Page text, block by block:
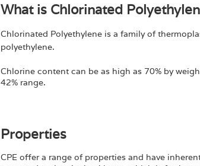
What is Chlorinated
Chlorinated Polyethylene is a family of
polyethylene.
Chlorine content can be as high as 70% by
42% range.
Properties
CPE offer a range of properties and have